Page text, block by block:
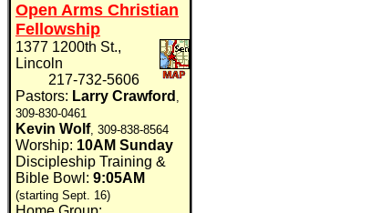
Open Arms Christian
Fellowship
1377 1200th St.,
Lincoln
217-732-5606
Pastors: Larry Crawford ,
309-830-0461
Kevin Wolf, 309-838-8564
Worship: 10AM Sunday
Discipleship Training &
Bible Bowl: 9:05AM
(starting Sept. 16)